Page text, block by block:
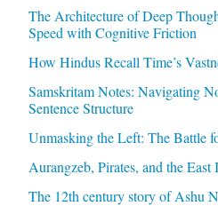
The Architecture of Deep
Speed with Cognitive Friction
How Hindus Recall Time’s
Samskritam Notes: Navigating
Sentence Structure
Unmasking the Left: The Battle
Aurangzeb, Pirates, and the
The 12th century story of Ashu